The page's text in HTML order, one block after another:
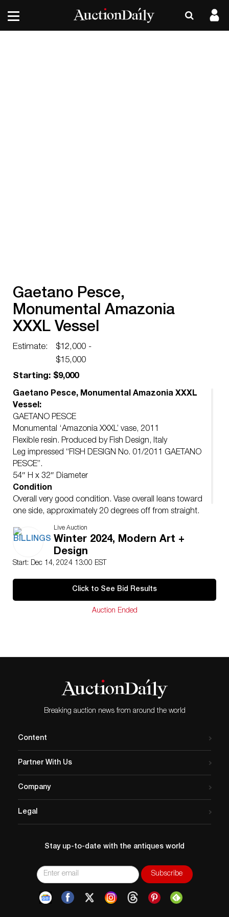
Gaetano Pesce,
Monumental Amazonia
XXXL Vessel
Estimate:
$12,000 -
$15,000
Starting: $9,000
Gaetano Pesce, Monumental Amazonia XXXL
Vessel:
GAETANO PESCE
Monumental ‘Amazonia XXXL’ vase, 2011
Flexible resin. Produced by Fish Design, Italy
Leg impressed “FISH DESIGN No. 01/2011 GAETANO
PESCE”.
54″ H x 32″ Diameter
Condition
Overall very good condition. Vase overall leans toward
one side, approximately 20 degrees off from straight.
Occasional minor surface abrasions.
Live Auction
Winter 2024, Modern Art +
Design
Start: Dec 14, 2024 13:00 EST
Click to See Bid Results
Auction Ended
Breaking auction news from around the world
Content
Partner With Us
Company
Legal
Stay up-to-date with the antiques world